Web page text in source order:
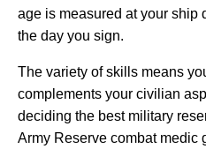
age is measured at your ship
the day you sign.
The variety of skills means
complements your civilian
deciding the best military
Army Reserve combat medic